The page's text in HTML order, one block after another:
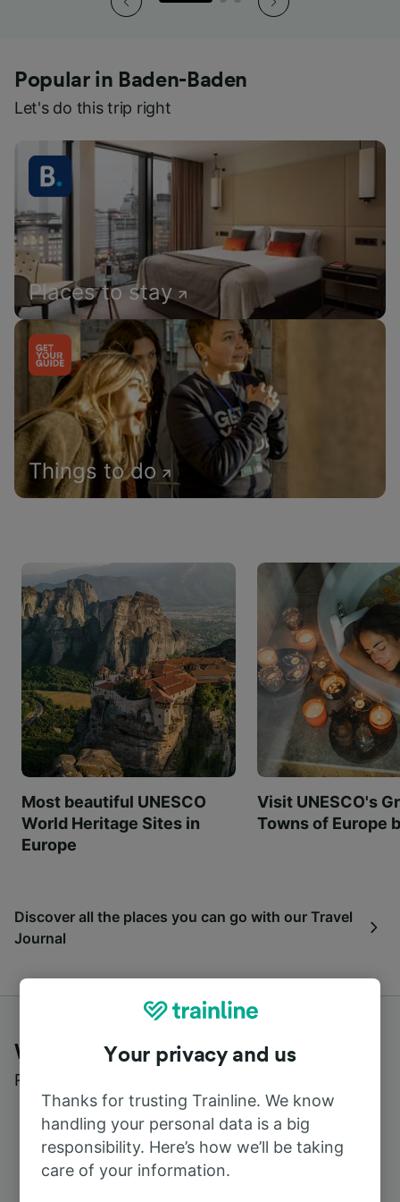
Popular in Baden-Baden
Let's do this trip right
Places to stay
Things to do
Most beautiful UNESCO
World Heritage Sites in
Europe
Visit UNESCO's
Towns of Europe
Discover all the places you can go with our Travel
Journal
What customers say about Trainline
Read real reviews from real users
Your privacy and us
Thanks for trusting Trainline. We know
handling your personal data is a big
responsibility. Here’s how we’ll be taking
care of your information.